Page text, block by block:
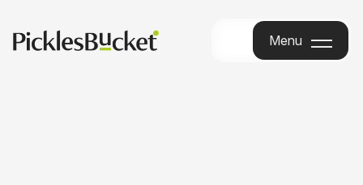
Menu